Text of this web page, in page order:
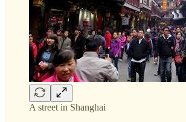
A street in Shanghai